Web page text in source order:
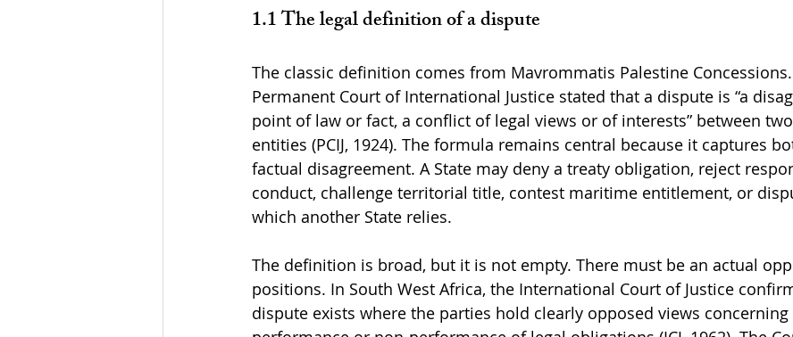
1.1 The legal definition of a dispute
The classic definition comes from Mavrommatis Palestine
Permanent Court of International Justice stated that a dispute is “a
point of law or fact, a conflict of legal views or of interests” between
entities (PCIJ, 1924). The formula remains central because it captures
factual disagreement. A State may deny a treaty obligation, reject
conduct, challenge territorial title, contest maritime entitlement, or
which another State relies.
The definition is broad, but it is not empty. There must be an actual
positions. In South West Africa, the International Court of Justice
dispute exists where the parties hold clearly opposed views concerning